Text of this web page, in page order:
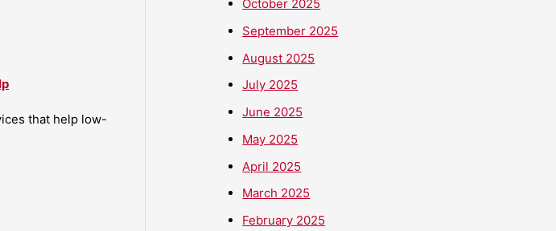
that help low-
October 2025
September 2025
August 2025
July 2025
June 2025
May 2025
April 2025
March 2025
February 2025